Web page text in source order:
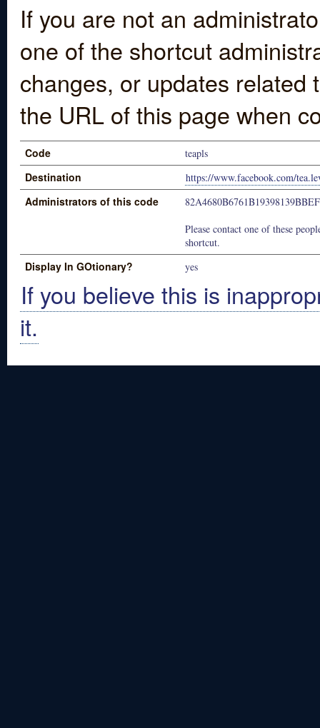
If you are not an
one of the shortcut
changes, or updates
the URL of this page when
Code teapls
Destination https://www.facebook.com/
Administrators of this code
Please contact one of these
shortcut.
Display In GOtionary? yes
If you believe this is
it.